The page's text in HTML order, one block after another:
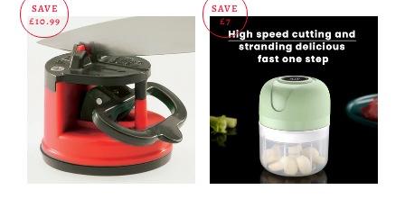
SAVE
£10.99
SAVE
£7